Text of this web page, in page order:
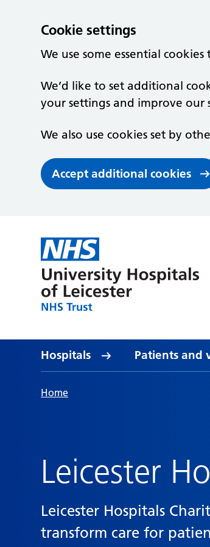
Cookie settings
We use some essential
We’d like to set additional
your settings and improve our
We also use cookies set by
Accept additional cookies
Hospitals Patients and
Home
Leicester
Leicester Hospitals
transform care for